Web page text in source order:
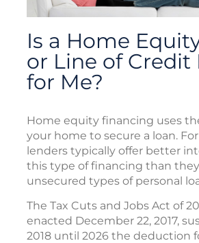
Is a Home
or Line of Credit
for Me?
Home equity financing uses
your home to secure a loan.
lenders typically offer better
this type of financing than
unsecured types of personal
The Tax Cuts and Jobs Act of
enacted December 22, 2017,
2018 until 2026 the deduction